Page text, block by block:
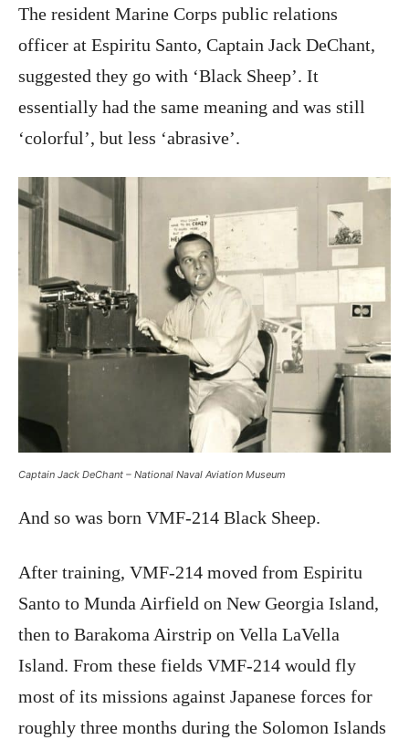
The resident Marine Corps public relations
officer at Espiritu Santo, Captain Jack DeChant,
suggested they go with ‘Black Sheep’. It
essentially had the same meaning and was still
‘colorful’, but less ‘abrasive’.
Captain Jack DeChant – National Naval Aviation Museum
And so was born VMF-214 Black Sheep.
After training, VMF-214 moved from Espiritu
Santo to Munda Airfield on New Georgia Island,
then to Barakoma Airstrip on Vella LaVella
Island. From these fields VMF-214 would fly
most of its missions against Japanese forces for
roughly three months during the Solomon Islands